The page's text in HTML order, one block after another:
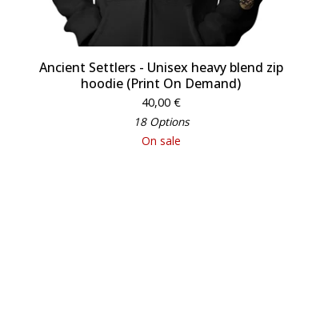
Ancient Settlers - Unisex heavy blend zip
hoodie (Print On Demand)
40,00 €
18 Options
On sale